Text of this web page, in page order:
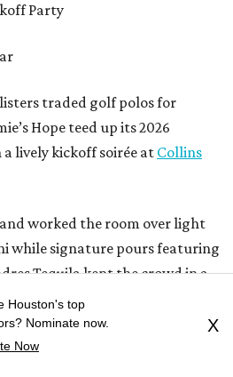
Party
traded golf polos for
Hope teed up its 2026
lively kickoff soirée atCollins
worked the room over light
while signature pours featuring
Tequila kept the crowd in a
CRV provided the soundtrack
energy across the sleek
ahead to Jamie’s Hope’s
Houston's top
Nominate now.
Now
X